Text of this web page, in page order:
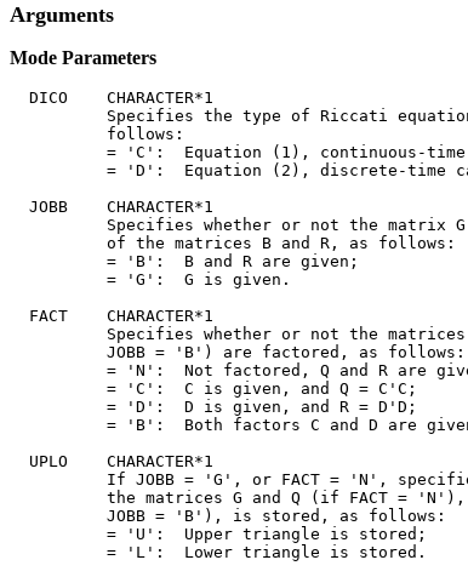
Arguments
Mode Parameters
  DICO    CHARACTER*1
Specifies the type of Riccati
          follows:
= 'C':  Equation (1), continuous-time
= 'D':  Equation (2), discrete-time
  JOBB    CHARACTER*1
Specifies whether or not the matrix
          of the matrices B and R, as follows:
          = 'B':  B and R are given;
          = 'G':  G is given.
  FACT    CHARACTER*1
Specifies whether or not the
          JOBB = 'B') are factored, as follows:
= 'N':  Not factored, Q and R are
          = 'C':  C is given, and Q = C'C;
          = 'D':  D is given, and R = D'D;
= 'B':  Both factors C and D are
  UPLO    CHARACTER*1
If JOBB = 'G', or FACT = 'N',
the matrices G and Q (if FACT =
          JOBB = 'B'), is stored, as follows:
          = 'U':  Upper triangle is stored;
          = 'L':  Lower triangle is stored.